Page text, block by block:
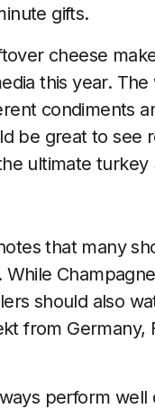
gifts.
cheese
this year.
condiments
be great to see
ultimate turkey
that many
should also
from Germany,
perform